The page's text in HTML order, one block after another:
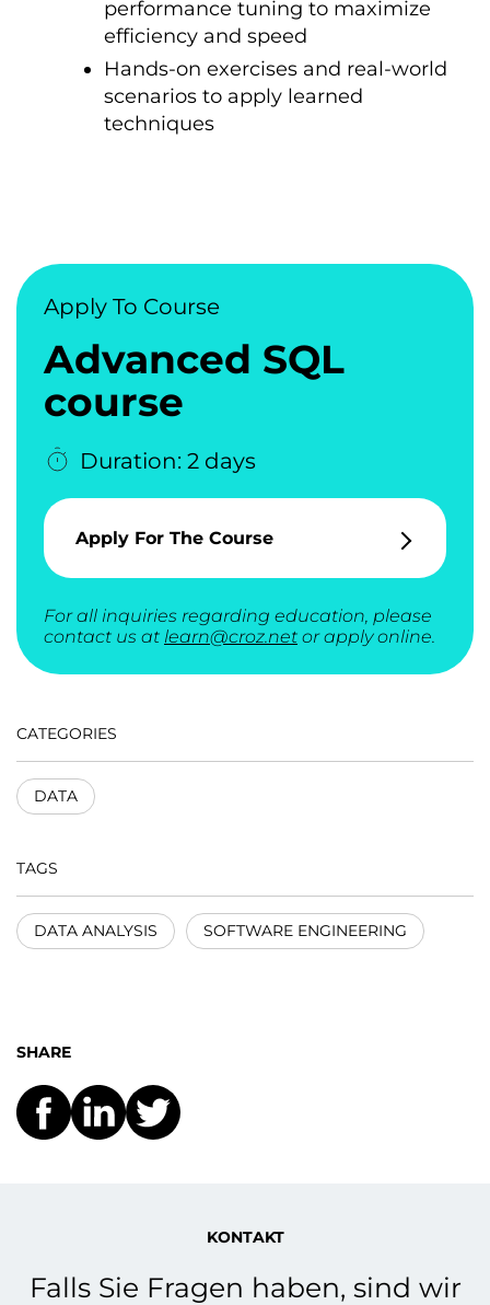
performance tuning tо maximize
efficiency and speed
Hands-on exercises and real-world
scenarios tо apply learned
techniques
Apply To Course
Advanced SQL
course
Duration: 2 days
Apply For The Course
For all inquiries regarding education, please
contact us at learn@croz.net or apply online.
CATEGORIES
DATA
TAGS
DATA ANALYSIS SOFTWARE ENGINEERING
SHARE
KONTAKT
Falls Sie Fragen haben, sind wir